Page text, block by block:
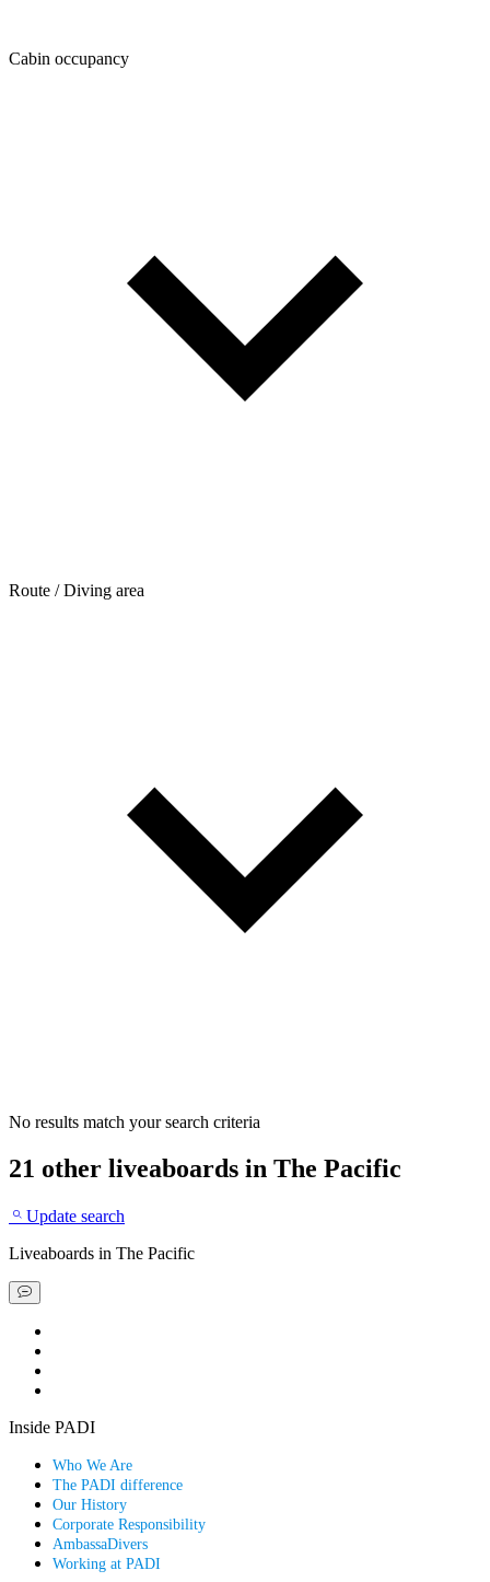
Cabin occupancy
Route / Diving area
No results match your search criteria
21 other liveaboards in The Pacific
Update search
Liveaboards in The Pacific
Inside PADI
Who We Are
The PADI difference
Our History
Corporate Responsibility
AmbassaDivers
Working at PADI